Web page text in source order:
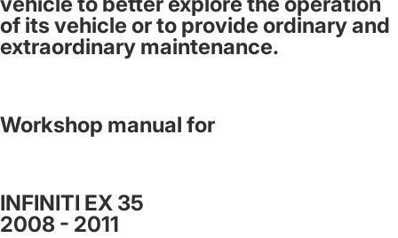
of its vehicle or to provide ordinary and
extraordinary maintenance.
Workshop manual for
INFINITI EX 35
2008 - 2011